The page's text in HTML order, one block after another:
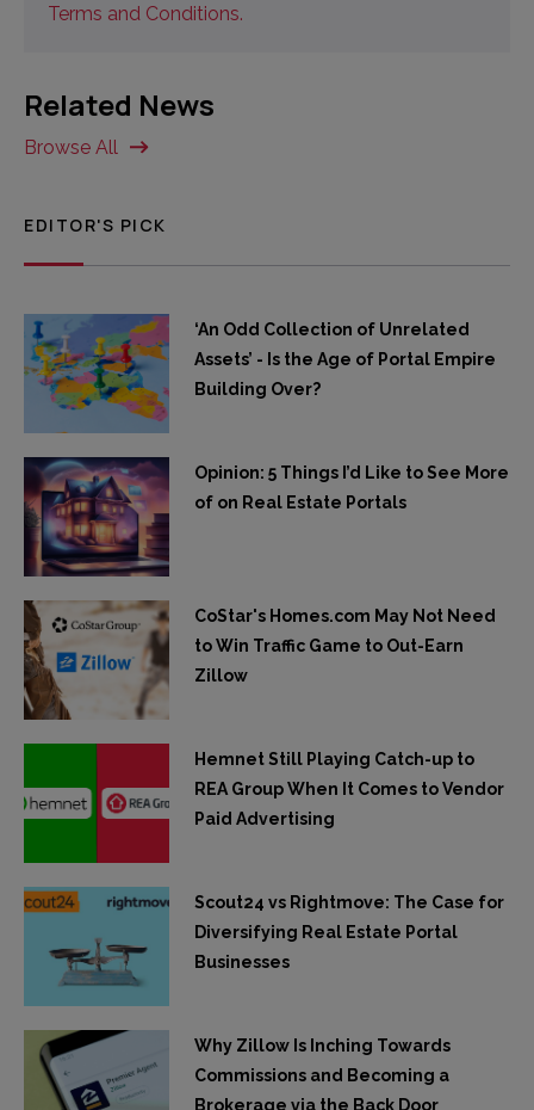
Terms and Conditions.
Related News
Browse All
EDITOR'S PICK
‘An Odd Collection of Unrelated
Assets’ - Is the Age of Portal Empire
Building Over?
Opinion: 5 Things I’d Like to See More
of on Real Estate Portals
CoStar's Homes.com May Not Need
to Win Traffic Game to Out-Earn
Zillow
Hemnet Still Playing Catch-up to
REA Group When It Comes to Vendor
Paid Advertising
Scout24 vs Rightmove: The Case for
Diversifying Real Estate Portal
Businesses
Why Zillow Is Inching Towards
Commissions and Becoming a
Brokerage via the Back Door